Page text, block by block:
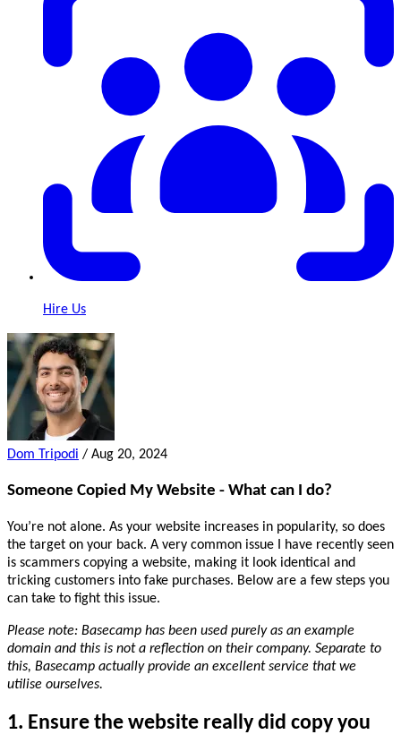
Hire Us
Dom Tripodi / Aug 20, 2024
Someone Copied My Website - What can I do?
You’re not alone. As your website increases in popularity, so does
the target on your back. A very common issue I have recently seen
is scammers copying a website, making it look identical and
tricking customers into fake purchases. Below are a few steps you
can take to fight this issue.
Please note: Basecamp has been used purely as an example
domain and this is not a reflection on their company. Separate to
this, Basecamp actually provide an excellent service that we
utilise ourselves.
1. Ensure the website really did copy you